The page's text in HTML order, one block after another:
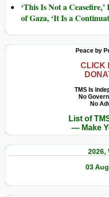
‘This Is Not a
of Gaza, ‘It Is a
Peace by
CLICK
TMS Is
No
No
List of
— Make
2026,
03